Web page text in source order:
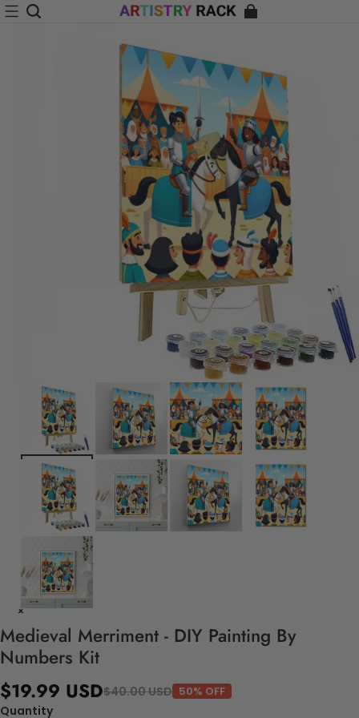
Medieval Merriment - DIY Painting By
Numbers Kit
$19.99 USD$40.00 USD 50% OFF
Quantity